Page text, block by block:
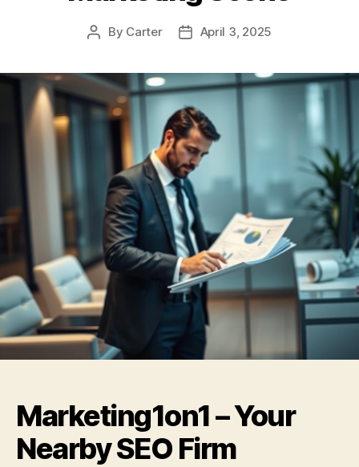
Post
By Carter
PostApril 3, 2025
Marketing1on1 – Your
Nearby SEO Firm